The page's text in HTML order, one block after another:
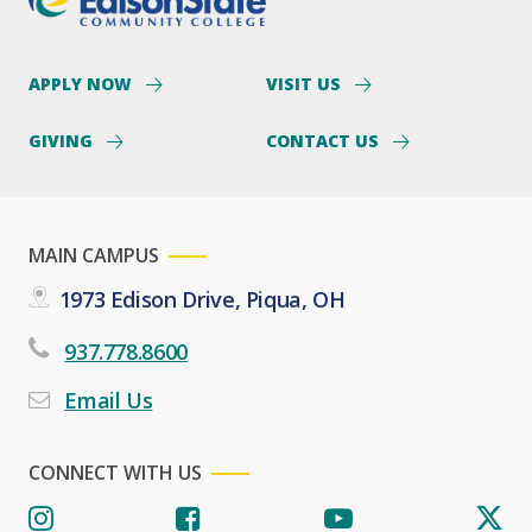
APPLY NOW VISIT US
GIVING CONTACT US
MAIN CAMPUS
1973 Edison Drive, Piqua, OH
937.778.8600
Email Us
CONNECT WITH US